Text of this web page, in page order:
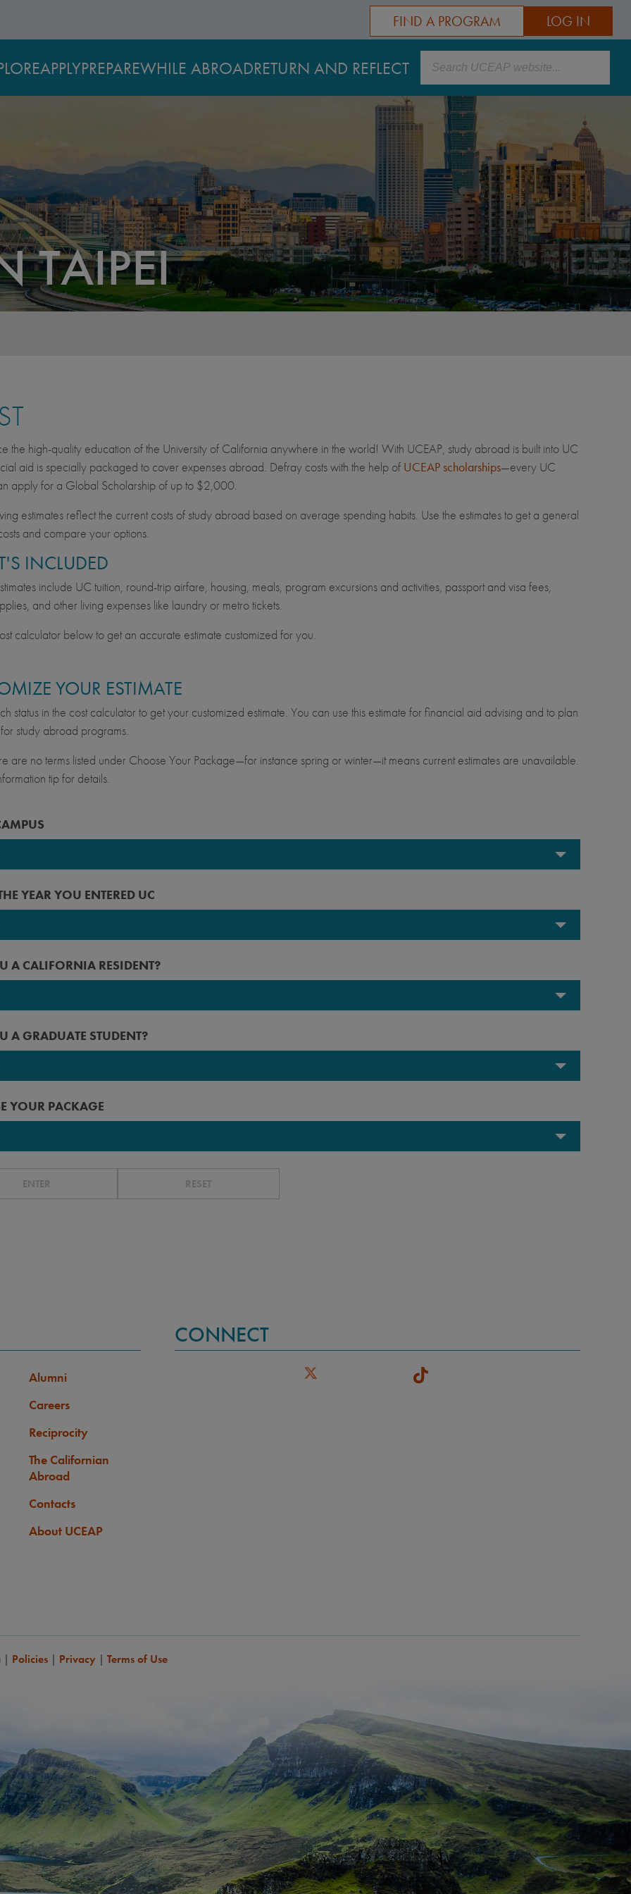
LOG IN
FIND A PROGRAM
APPLYPREPAREWHILE ABROADRETURN AND REFLECT Search
TAIPEI
the high-quality education of the University of California anywhere in the world! With UCEAP, study abroad is built into UC
aid is specially packaged to cover expenses abroad. Defray costs with the help of UCEAP scholarships—every UC
apply for a Global Scholarship of up to $2,000.
estimates reflect the current costs of study abroad based on average spending habits. Use the estimates to get a general
and compare your options.
INCLUDED
include UC tuition, round-trip airfare, housing, meals, program excursions and activities, passport and visa fees,
and other living expenses like laundry or metro tickets.
calculator below to get an accurate estimate customized for you.
YOUR ESTIMATE
status in the cost calculator to get your customized estimate. You can use this estimate for financial aid advising and to plan
study abroad programs.
are no terms listed under Choose Your Package—for instance spring or winter—it means current estimates are unavailable.
tip for details.
Diego
YEAR YOU ENTERED UC
before
A CALIFORNIA RESIDENT?
A GRADUATE STUDENT?
YOUR PACKAGE
ENTER RESET
Alumni
Careers
Reciprocity
The Californian
Abroad
Contacts
About UCEAP
CONNECT
| Policies | Privacy | Terms of Use